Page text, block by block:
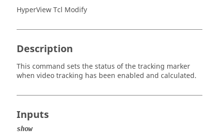
HyperView Tcl Modify
Description
This command sets the status of the tracking marker
when video tracking has been enabled and calculated.
Inputs
show